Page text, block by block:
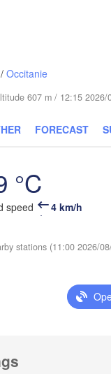
/Occitanie
607 m / 12:15
FORECAST
°C
speed 4 km/h
stations (11:00 2026/
Linz
Ljubljana
Salzburg
ITALY